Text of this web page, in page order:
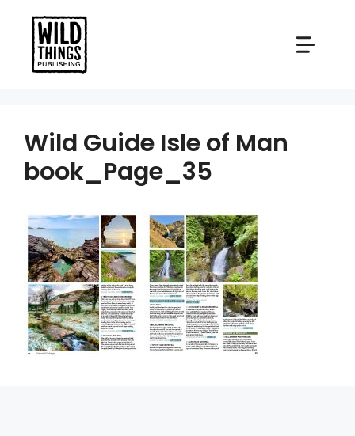
content
Wild Guide Isle of Man
book_Page_35